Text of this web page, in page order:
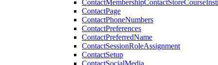
ContactPage
ContactPhoneNumbers
ContactPreferences
ContactPreferredName
ContactSessionRoleAssignment
ContactSetup
ContactSocialMedia